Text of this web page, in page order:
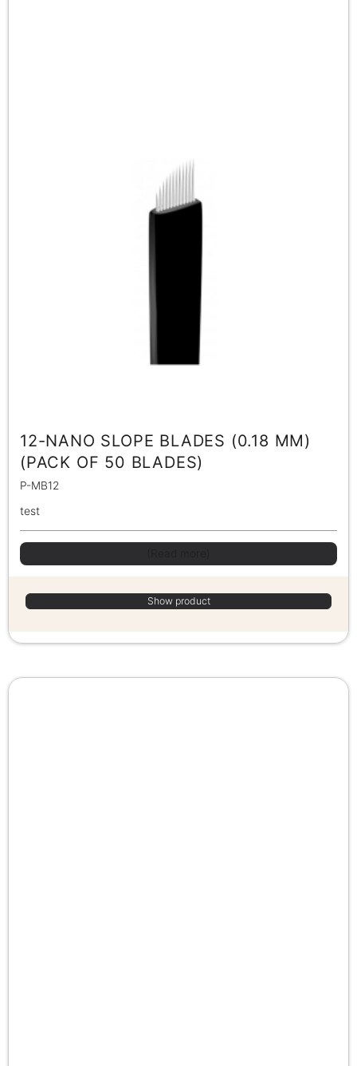
12-NANO SLOPE BLADES (0.18 MM)
(PACK OF 50 BLADES)
P-MB12
test
Show product